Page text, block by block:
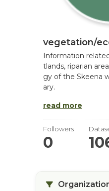
vegetation/
Information
tlands, riparian
gy of the Skeena
ary.
read more
Followers
0